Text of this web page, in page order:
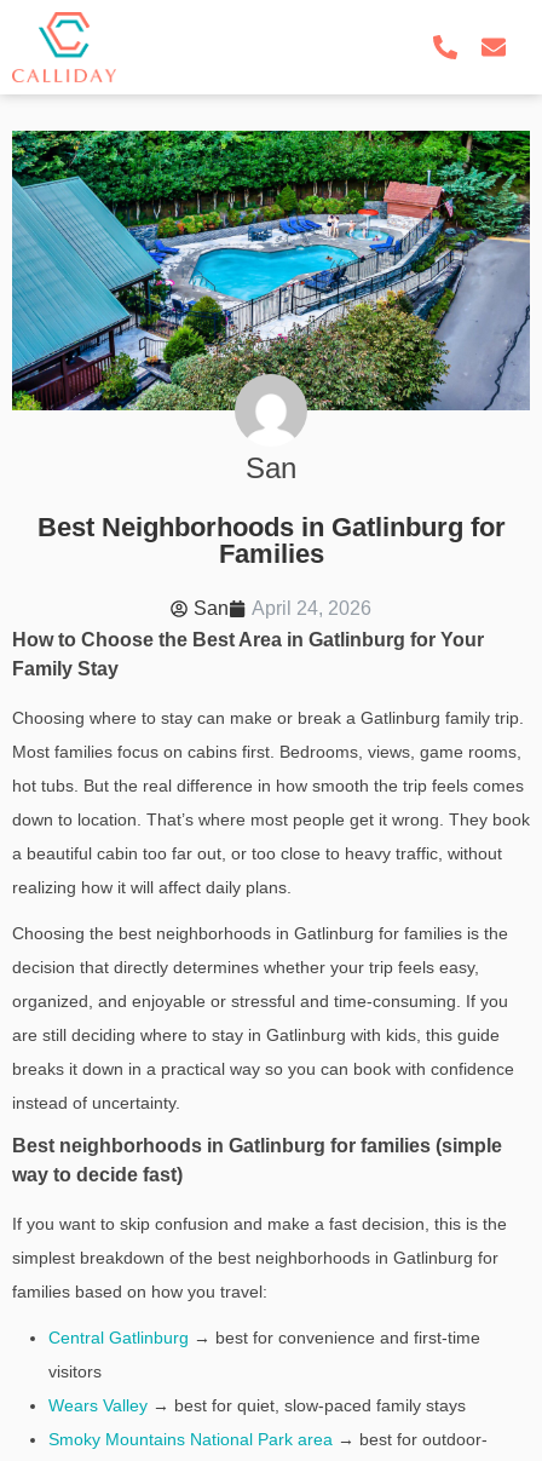
San
Best Neighborhoods in Gatlinburg for
Families
San
April 24, 2026
How to Choose the Best Area in Gatlinburg for Your
Family Stay
Choosing where to stay can make or break a Gatlinburg family trip.
Most families focus on cabins first. Bedrooms, views, game rooms,
hot tubs. But the real difference in how smooth the trip feels comes
down to location. That’s where most people get it wrong. They book
a beautiful cabin too far out, or too close to heavy traffic, without
realizing how it will affect daily plans.
Choosing the best neighborhoods in Gatlinburg for families is the
decision that directly determines whether your trip feels easy,
organized, and enjoyable or stressful and time-consuming. If you
are still deciding where to stay in Gatlinburg with kids , this guide
breaks it down in a practical way so you can book with confidence
instead of uncertainty.
Best neighborhoods in Gatlinburg for families (simple
way to decide fast)
If you want to skip confusion and make a fast decision, this is the
simplest breakdown of the best neighborhoods in Gatlinburg for
families based on how you travel:
Central Gatlinburg → best for convenience and first-time
visitors
Wears Valley → best for quiet, slow-paced family stays
Smoky Mountains National Park area → best for outdoor-